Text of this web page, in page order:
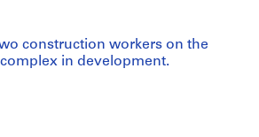
construction workers on the
in development.